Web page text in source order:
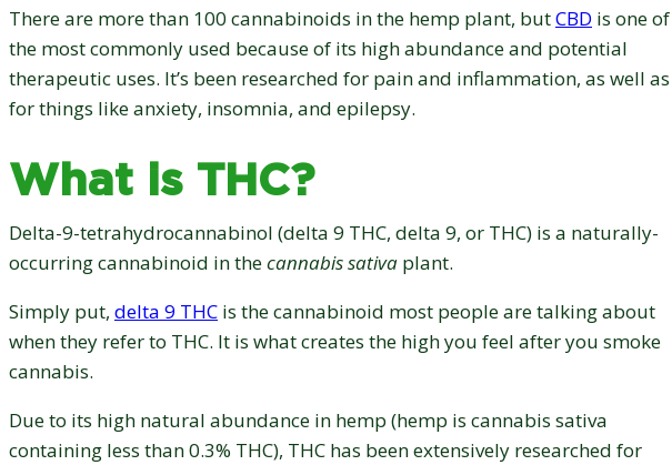
There are more than 100 cannabinoids in the hemp plant, butCBD is one of
the most commonly used because of its high abundance and potential
therapeutic uses. It’s been researched for pain and inflammation, as well as
for things like anxiety, insomnia, and epilepsy.
What is THC?
Delta-9-tetrahydrocannabinol (delta 9 THC, delta 9, or THC) is a naturally-
occurring cannabinoid in thecannabis sativa plant.
Simply put, delta 9 THC is the cannabinoid most people are talking about
when they refer to THC. It is what creates the high you feel after you smoke
cannabis.
Due to its high natural abundance in hemp (hemp is cannabis sativa
containing less than 0.3% THC), THC has been extensively researched for